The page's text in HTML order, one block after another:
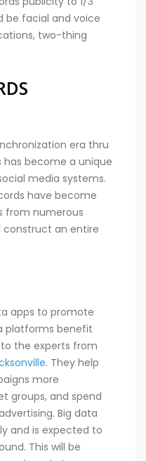
be facial and voice
two-thing
era thru
has become a unique
media systems.
have become
from numerous
construct an entire
apps to promote
platforms benefit
the experts from
. They help
more
groups, and spend
Big data
and is expected to
This will be